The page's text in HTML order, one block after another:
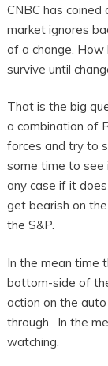
CNBC has
market ignores
of a change. How
survive until
That is the big
a combination of
forces and try to
some time to see
any case if it
get bearish on
the S&P.
In the mean time
bottom-side of
action on the
through. In the
watching.